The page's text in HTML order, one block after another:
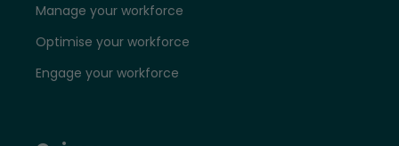
Manage your workforce
Optimise your workforce
Engage your workforce